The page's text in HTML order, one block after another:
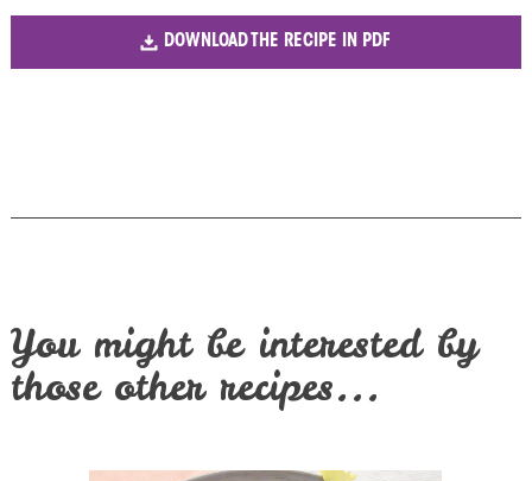
DOWNLOAD THE RECIPE IN PDF
You might be interested by
those other recipes...